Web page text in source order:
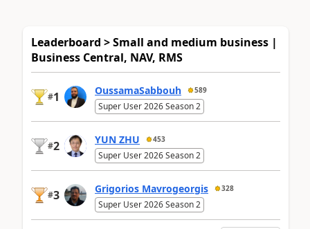
Leaderboard > Small and medium business |
Business Central, NAV, RMS
#1 OussamaSabbouh 589
Super User 2026 Season 2
#2 YUN ZHU 453
Super User 2026 Season 2
#3 Grigorios Mavrogeorgis 328
Super User 2026 Season 2